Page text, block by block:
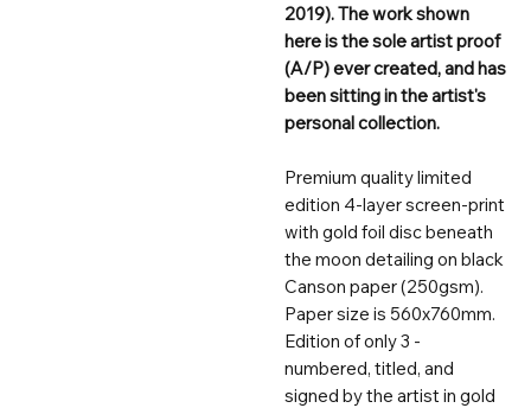
2019). The work shown
here is the sole artist proof
(A/P) ever created, and has
been sitting in the artist's
personal collection.
Premium quality limited
edition 4-layer screen-print
with gold foil disc beneath
the moon detailing on black
Canson paper (250gsm).
Paper size is 560x760mm.
Edition of only 3 -
numbered, titled, and
signed by the artist in gold